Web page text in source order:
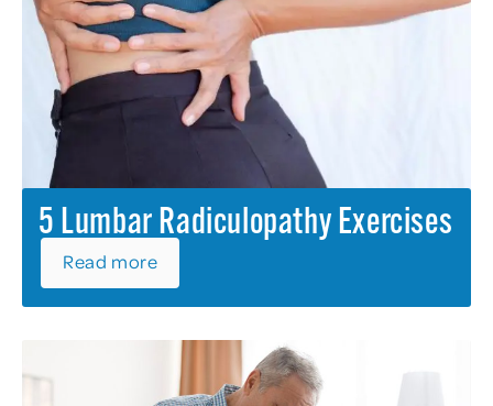
5 Lumbar Radiculopathy Exercises
Read more